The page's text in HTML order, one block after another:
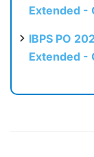
Extended -
IBPS PO
Extended -